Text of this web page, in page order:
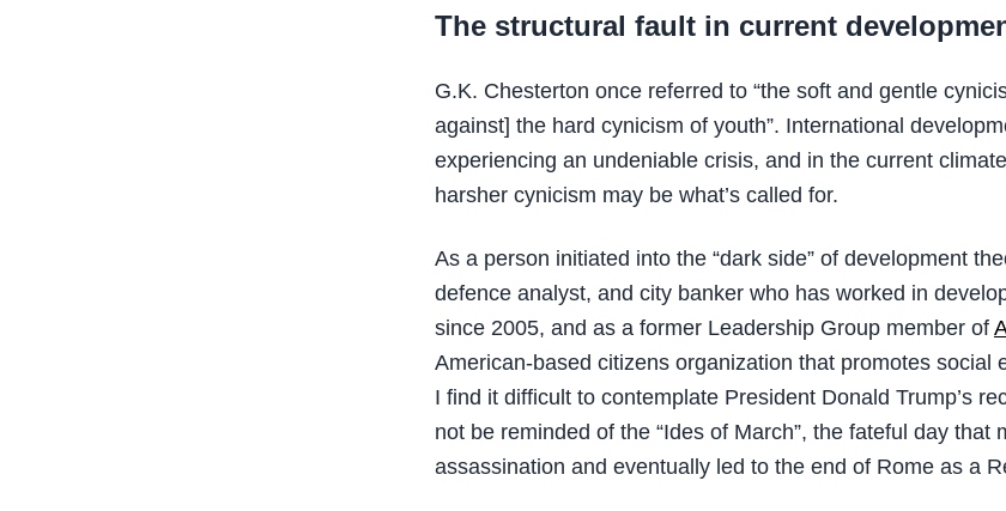
The structural fault in current
G.K. Chesterton once referred to “the soft and gentle
against] the hard cynicism of youth”. International
experiencing an undeniable crisis, and in the current
harsher cynicism may be what’s called for.
As a person initiated into the “dark side” of development
defence analyst, and city banker who has worked in
since 2005, and as a former Leadership Group member of
American-based citizens organization that promotes social
I find it difficult to contemplate President Donald Trump’s
not be reminded of the “Ides of March”, the fateful day that
assassination and eventually led to the end of Rome as a